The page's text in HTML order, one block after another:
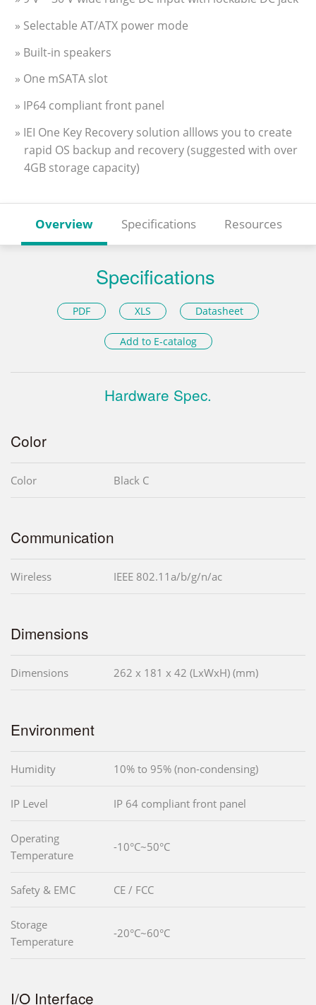
» Selectable AT/ATX power mode
» Built-in speakers
» One mSATA slot
» IP64 compliant front panel
» IEI One Key Recovery solution alllows you to create
rapid OS backup and recovery (suggested with over
4GB storage capacity)
Overview Specifications Resources
Specifications
PDF XLS Datasheet
Add to E-catalog
Hardware Spec.
Color
Color Black C
Communication
Wireless IEEE 802.11a/b/g/n/ac
Dimensions
Dimensions 262 x 181 x 42 (LxWxH) (mm)
Environment
Humidity 10% to 95% (non-condensing)
IP Level IP 64 compliant front panel
Operating
Temperature
-10°C~50°C
Safety & EMC CE / FCC
Storage
Temperature
-20°C~60°C
I/O Interface